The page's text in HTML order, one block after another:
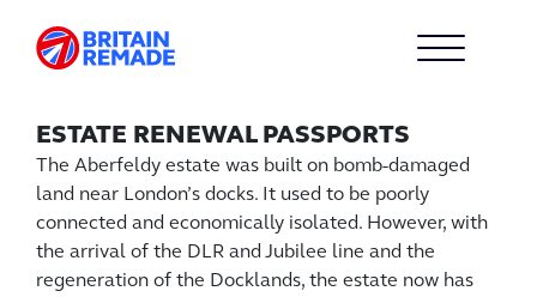
ESTATE RENEWAL PASSPORTS
The Aberfeldy estate was built on bomb-damaged
land near London’s docks. It used to be poorly
connected and economically isolated. However, with
the arrival of the DLR and Jubilee line and the
regeneration of the Docklands, the estate now has